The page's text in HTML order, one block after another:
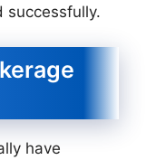
successfully.
have